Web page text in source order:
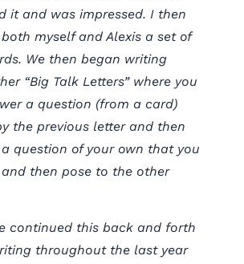
it and was impressed. I then
myself and Alexis a set of
We then began writing
“Big Talk Letters” where you
a question (from a card)
the previous letter and then
question of your own that you
then pose to the other
continued this back and forth
throughout the last year